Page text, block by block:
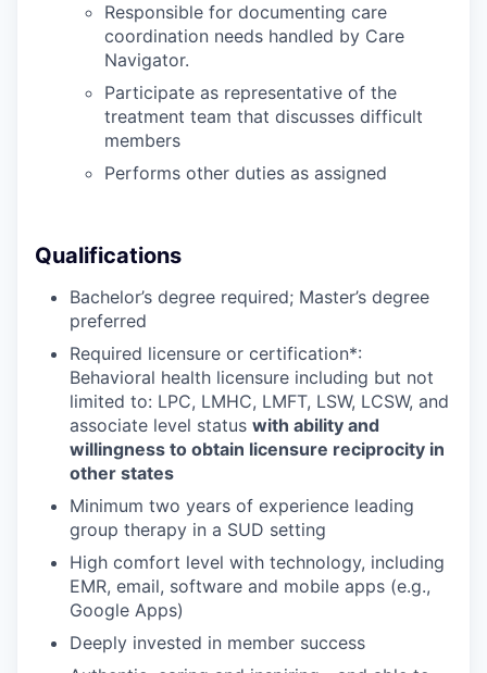
Responsible for documenting care
coordination needs handled by Care
Navigator.
Participate as representative of the
treatment team that discusses difficult
members
Performs other duties as assigned
Qualifications
Bachelor’s degree required; Master’s degree
preferred
Required licensure or certification*:
Behavioral health licensure including but not
limited to: LPC, LMHC, LMFT, LSW, LCSW, and
associate level status with ability and
willingness to obtain licensure reciprocity in
other states
Minimum two years of experience leading
group therapy in a SUD setting
High comfort level with technology, including
EMR, email, software and mobile apps (e.g.,
Google Apps)
Deeply invested in member success